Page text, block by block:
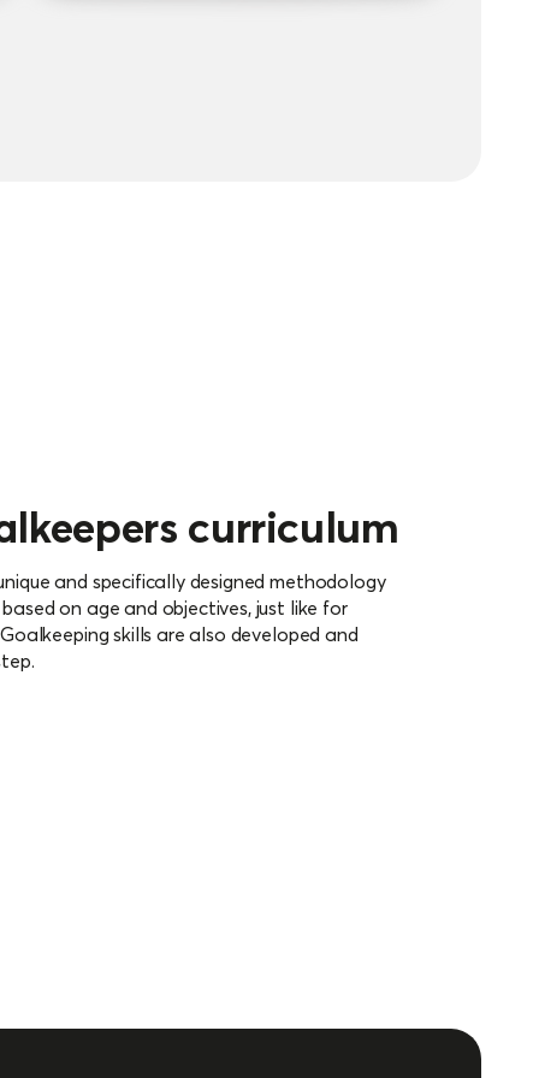
curriculum
and specifically designed methodology
on age and objectives, just like for
skills are also developed and